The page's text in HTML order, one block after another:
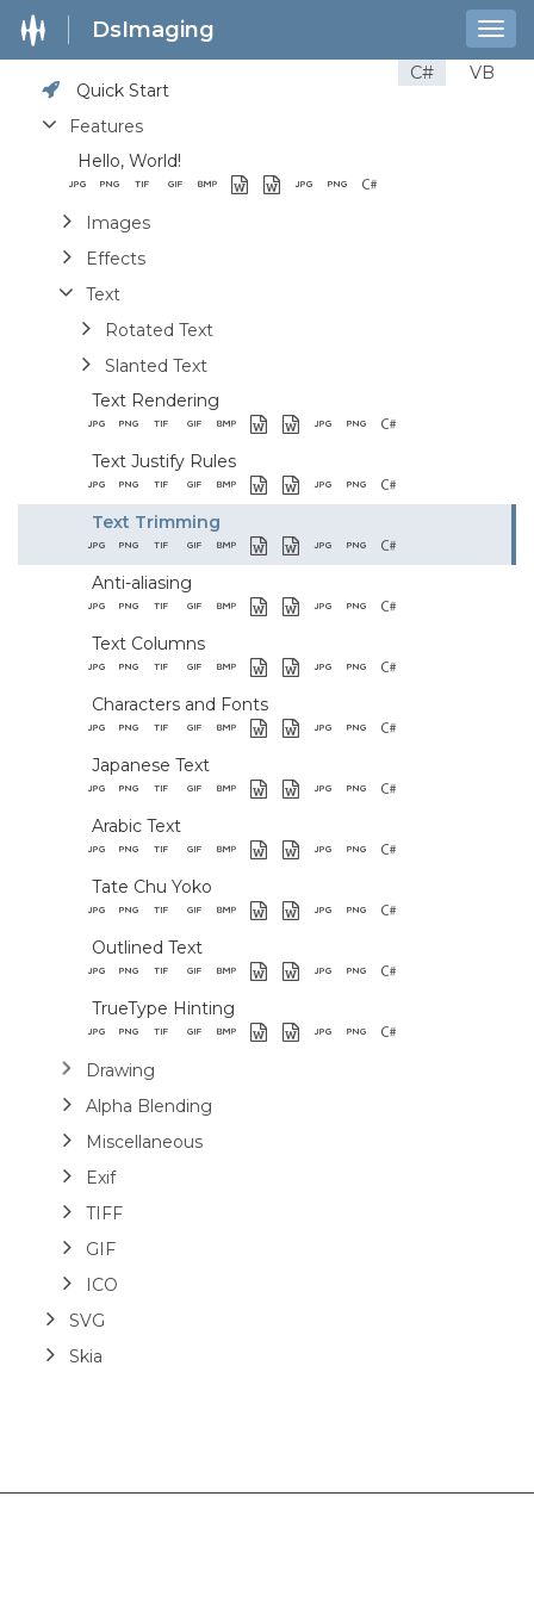
DsImaging
C#
VB
Quick Start
Features
Hello, World!
Images
Effects
Text
Rotated Text
Slanted Text
Text Rendering
Text Justify Rules
Text Trimming
Anti-aliasing
Text Columns
Characters and Fonts
Japanese Text
Arabic Text
Tate Chu Yoko
Outlined Text
TrueType Hinting
Drawing
Alpha Blending
Miscellaneous
Exif
TIFF
GIF
ICO
SVG
Skia
Image Comparison